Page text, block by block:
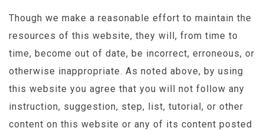
Though we make a reasonable effort to maintain the
resources of this website, they will, from time to
time, become out of date, be incorrect, erroneous, or
otherwise inappropriate. As noted above, by using
this website you agree that you will not follow any
instruction, suggestion, step, list, tutorial, or other
content on this website or any of its content posted